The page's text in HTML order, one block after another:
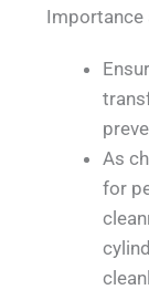
Importance
As
for